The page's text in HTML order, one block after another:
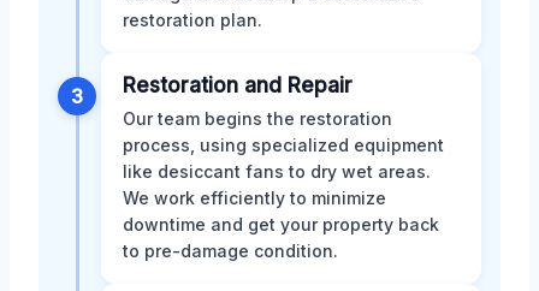
restoration plan.
3 Restoration and Repair
Our team begins the restoration
process, using specialized equipment
like desiccant fans to dry wet areas.
We work efficiently to minimize
downtime and get your property back
to pre-damage condition.